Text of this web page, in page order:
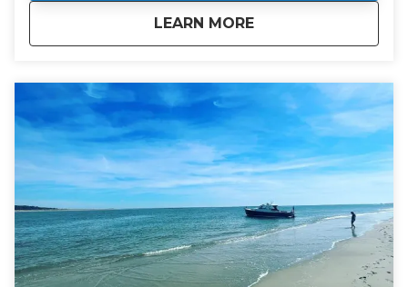
LEARN MORE
aboutMembership